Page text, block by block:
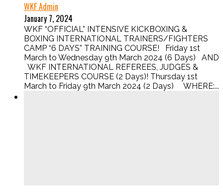
WKF Admin
January 7, 2024
WKF “OFFICIAL” INTENSIVE KICKBOXING &
BOXING INTERNATIONAL TRAINERS/FIGHTERS
CAMP “6 DAYS” TRAINING COURSE! Friday 1st
March to Wednesday 9th March 2024 (6 Days) AND
WKF INTERNATIONAL REFEREES, JUDGES &
TIMEKEEPERS COURSE (2 Days)! Thursday 1st
March to Friday 9th March 2024 (2 Days) WHERE:...